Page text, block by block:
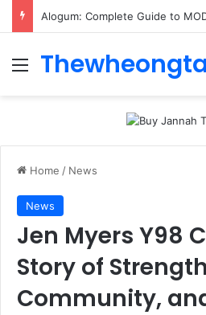
Menu
Home / News
News
Jen Myers Y98
Story of
Community,